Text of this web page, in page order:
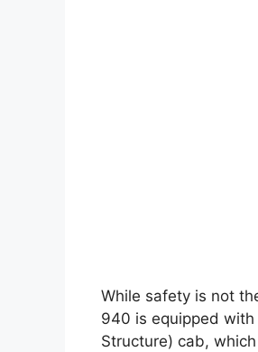
While safety is not
940 is equipped with
Structure) cab,